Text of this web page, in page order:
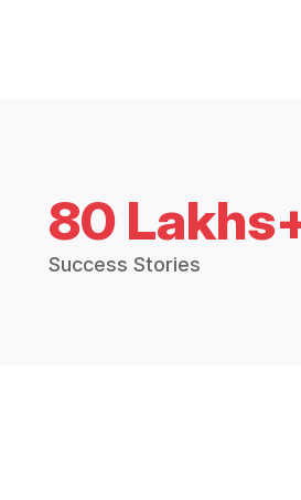
80
Success Stories